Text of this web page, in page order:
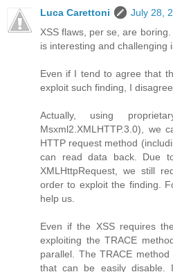
Luca Carettoni
July 28,
XSS flaws, per se, are
is interesting and challenging
Even if I tend to agree that
exploit such finding, I
Actually, using
Msxml2.XMLHTTP.3.0), we
HTTP request method
can read data back. Due
XMLHttpRequest, we still
order to exploit the finding.
help us.
Even if the XSS requires
exploiting the TRACE
parallel. The TRACE
that can be easily disable.